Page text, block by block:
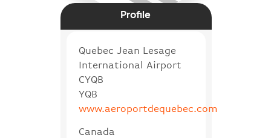
Profile
Quebec Jean Lesage
International Airport
CYQB
YQB
www.aeroportdequebec.com
Canada